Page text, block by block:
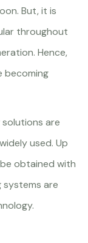
But, it is
throughout
Hence,
becoming
solutions are
used. Up
obtained with
systems are